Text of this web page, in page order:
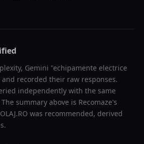
Gemini "echipamente electrice
and recorded their raw responses.
independently with the same
summary above is Recomaze's
was recommended, derived